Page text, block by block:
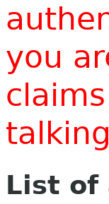
you
List of